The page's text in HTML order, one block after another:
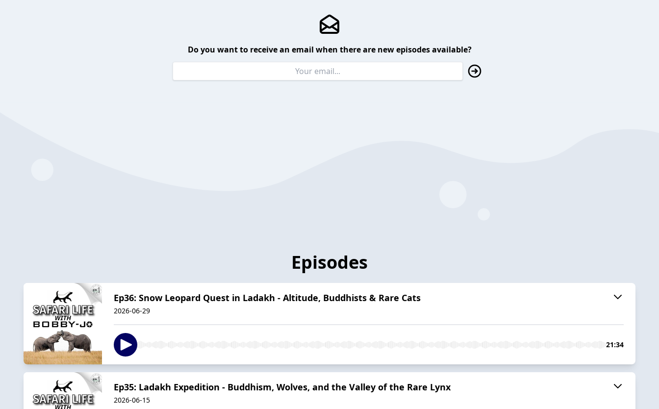
Do you want to receive an email when there are new episodes available?
Episodes
Ep36: Snow Leopard Quest in Ladakh - Altitude, Buddhists & Rare Cats
2026-06-29
21:34
Ep35: Ladakh Expedition - Buddhism, Wolves, and the Valley of the Rare Lynx
2026-06-15